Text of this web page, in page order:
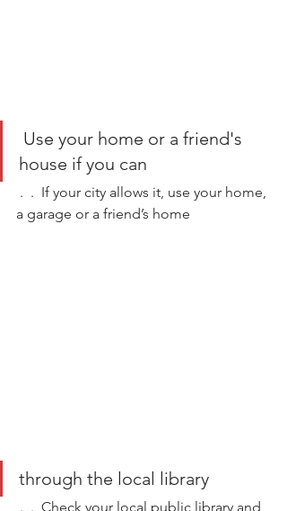
house if you can
a garage or a friend’s home
through the local library